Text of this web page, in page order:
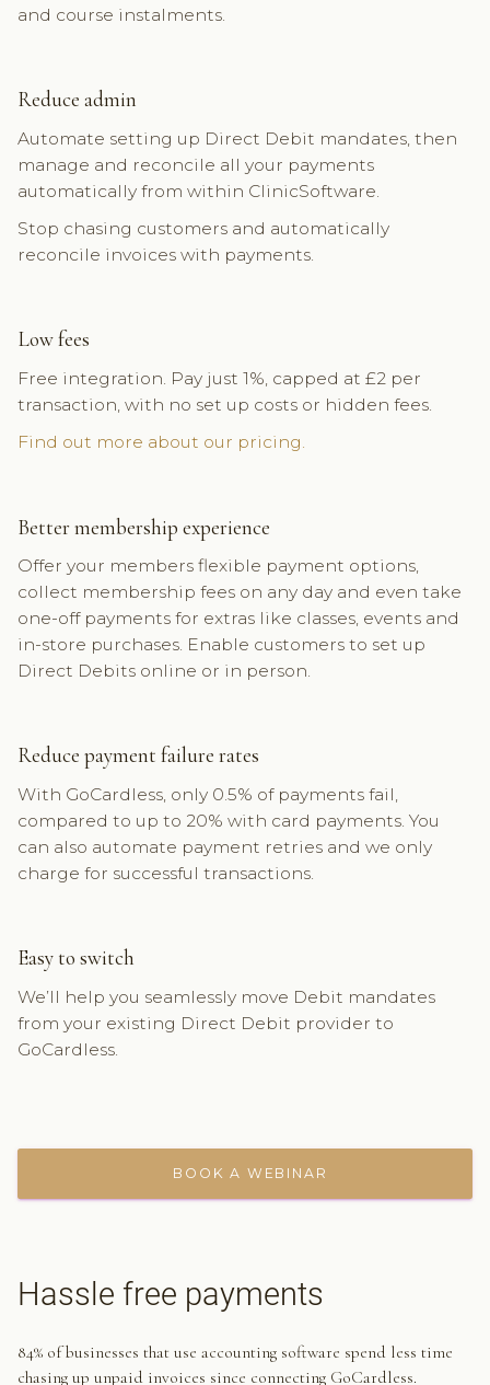
and course instalments.
Reduce admin
Automate setting up Direct Debit mandates, then
manage and reconcile all your payments
automatically from within ClinicSoftware.
Stop chasing customers and automatically
reconcile invoices with payments.
Low fees
Free integration. Pay just 1%, capped at £2 per
transaction, with no set up costs or hidden fees.
Find out more about our pricing.
Better membership experience
Offer your members flexible payment options,
collect membership fees on any day and even take
one-off payments for extras like classes, events and
in-store purchases. Enable customers to set up
Direct Debits online or in person.
Reduce payment failure rates
With GoCardless, only 0.5% of payments fail,
compared to up to 20% with card payments. You
can also automate payment retries and we only
charge for successful transactions.
Easy to switch
We’ll help you seamlessly move Debit mandates
from your existing Direct Debit provider to
GoCardless.
BOOK A WEBINAR
Hassle free payments
84% of businesses that use accounting software spend less time
chasing up unpaid invoices since connecting GoCardless.